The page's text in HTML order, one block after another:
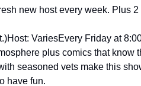
new host every week. Plus 2
Host: VariesEvery Friday at
plus comics that know
seasoned vets make this
have fun.